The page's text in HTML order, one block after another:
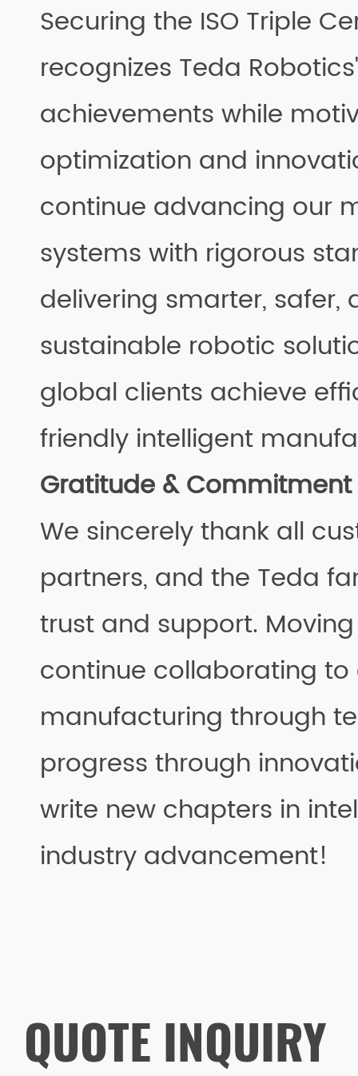
Securing the ISO Triple
recognizes Teda
achievements while
optimization and
continue advancing our
systems with rigorous
delivering smarter, safer,
sustainable robotic
global clients achieve
friendly intelligent
Gratitude & Commitment
We sincerely thank all
partners, and the Teda
trust and support.
continue collaborating
manufacturing through
progress through
write new chapters in
industry advancement!
QUOTE INQUIRY